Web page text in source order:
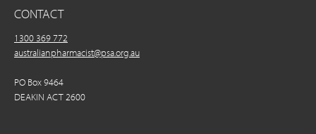
CONTACT
1300 369 772
australianpharmacist@psa.org.au
PO Box 9464
DEAKIN ACT 2600